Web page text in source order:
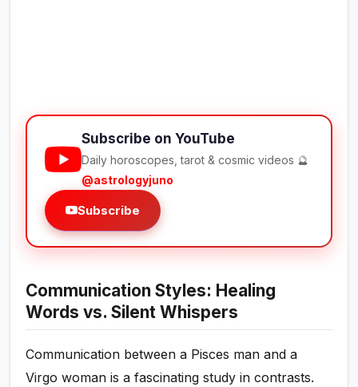
Subscribe on YouTube
Daily horoscopes, tarot & cosmic videos 🔮
@astrologyjuno
Subscribe
Communication Styles: Healing
Words vs. Silent Whispers
Communication between a Pisces man and a
Virgo woman is a fascinating study in contrasts.